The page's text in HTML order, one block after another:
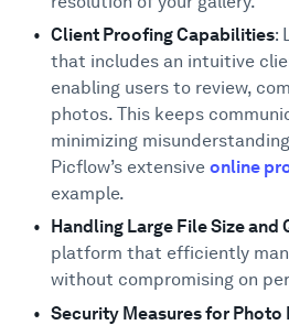
Client Proofing Capabilities:
that includes an intuitive
enabling users to review,
photos. This keeps
minimizing
Picflow’s extensive online
example.
Handling Large File Size and
platform that efficiently
without compromising on
Security Measures for Photo